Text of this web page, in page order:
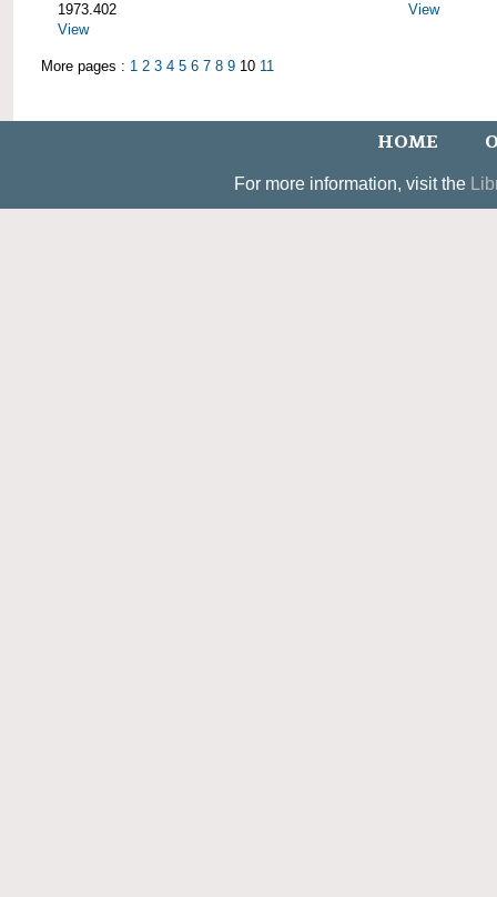
1973.402
View
View
More pages : 1 2 3 4 5 6 7 8 9 10 11
HOME
For more information, visit the